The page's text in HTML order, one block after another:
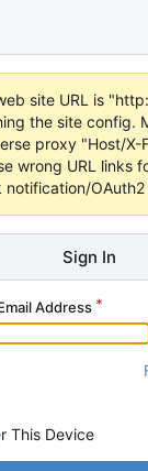
site URL is
the site config.
proxy "Host/
wrong URL links
OAuth2
Sign In
Address
This Device